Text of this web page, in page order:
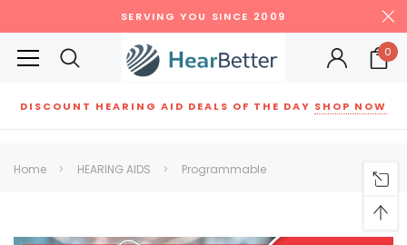
SERVING YOU SINCE 2009
0
DISCOUNT HEARING AID DEALS OF THE DAY SHOP NOW
Home HEARING AIDS Programmable